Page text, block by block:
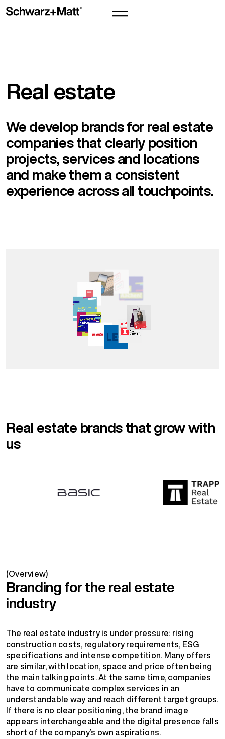
Real estate
We develop brands for real estate
companies that clearly position
projects, services and locations
and make them a consistent
experience across all touchpoints.
Real estate brands that grow with
us
(Overview)
Branding for the real estate
industry
The real estate industry is under pressure: rising
construction costs, regulatory requirements, ESG
specifications and intense competition. Many offers
are similar, with location, space and price often being
the main talking points. At the same time, companies
have to communicate complex services in an
understandable way and reach different target groups.
If there is no clear positioning, the brand image
appears interchangeable and the digital presence falls
short of the company’s own aspirations.